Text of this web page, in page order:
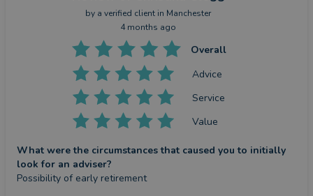
by a verified client in Manchester
4 months ago
Overall
Advice
Service
Value
What were the circumstances that caused you to initially
look for an adviser?
Possibility of early retirement